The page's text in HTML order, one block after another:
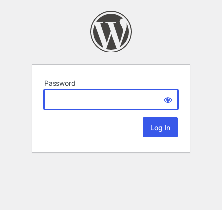
Password